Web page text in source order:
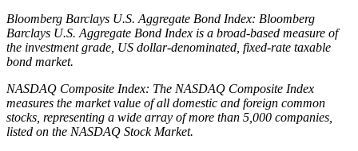
Bloomberg Barclays U.S. Aggregate Bond Index: Bloomberg
Barclays U.S. Aggregate Bond Index is a broad-based measure of
the investment grade, US dollar-denominated, fixed-rate taxable
bond market.
NASDAQ Composite Index: The NASDAQ Composite Index
measures the market value of all domestic and foreign common
stocks, representing a wide array of more than 5,000 companies,
listed on the NASDAQ Stock Market.